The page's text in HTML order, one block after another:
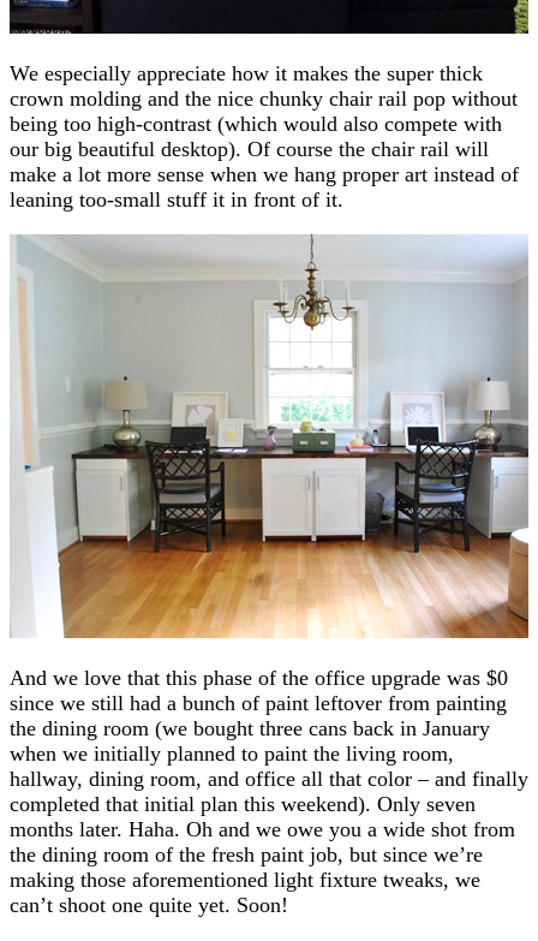
We especially appreciate how it makes the super thick
crown molding and the nice chunky chair rail pop without
being too high-contrast (which would also compete with
our big beautiful desktop). Of course the chair rail will
make a lot more sense when we hang proper art instead of
leaning too-small stuff it in front of it.
And we love that this phase of the office upgrade was $0
since we still had a bunch of paint leftover from painting
the dining room (we bought three cans back in January
when we initially planned to paint the living room,
hallway, dining room, and office all that color – and finally
completed that initial plan this weekend). Only seven
months later. Haha. Oh and we owe you a wide shot from
the dining room of the fresh paint job, but since we’re
making those aforementioned light fixture tweaks, we
can’t shoot one quite yet. Soon!